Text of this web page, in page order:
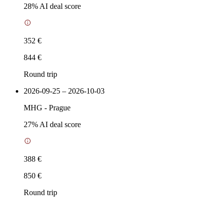
28% AI deal score
352 €
844 €
Round trip
2026-09-25 – 2026-10-03
MHG - Prague
27% AI deal score
388 €
850 €
Round trip